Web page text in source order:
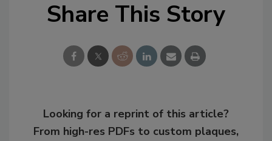
Share This Story
Looking for a reprint of this article?
From high-res PDFs to custom plaques,